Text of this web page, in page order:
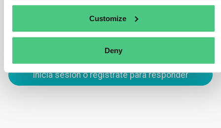
Customize
Deny
Inicia sesión o regístrate para responder